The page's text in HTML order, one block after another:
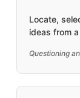
Locate,
ideas from
Questioning